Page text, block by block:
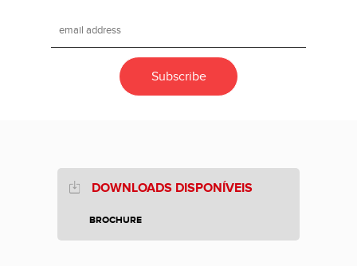
DOWNLOADS DISPONÍVEIS
BROCHURE